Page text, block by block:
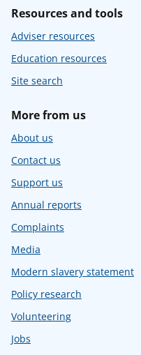
Resources and tools
Adviser resources
Education resources
Site search
More from us
About us
Contact us
Support us
Annual reports
Complaints
Media
Modern slavery statement
Policy research
Volunteering
Jobs